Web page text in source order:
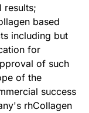
results;
based
including but
for
of such
of the
success
rhCollagen